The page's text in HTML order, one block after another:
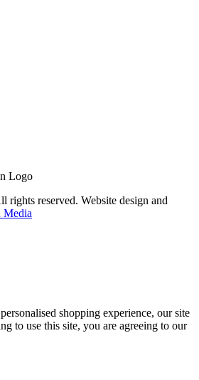
Enquiries
reserved. Website design and
Media
shopping experience, our site
to use this site, you are agreeing to our